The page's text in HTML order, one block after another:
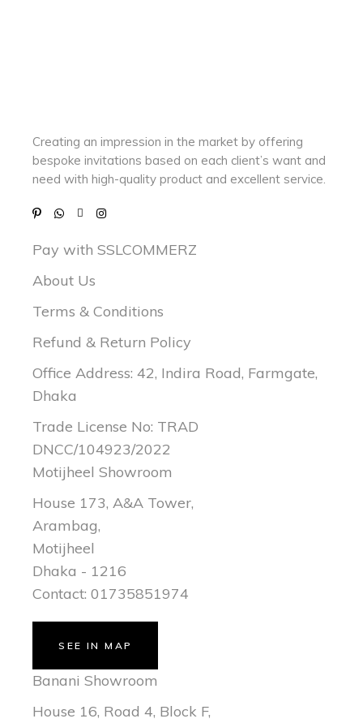
Creating an impression in the market by offering
bespoke invitations based on each client’s want and
need withhigh-quality product and excellent service.
Pay with SSLCOMMERZ
About Us
Terms & Conditions
Refund & Return Policy
Office Address: 42, Indira Road, Farmgate,
Dhaka
Trade License No: TRAD
DNCC/104923/2022
Motijheel Showroom
House 173, A&A Tower,
Arambag,
Motijheel
Dhaka - 1216
Contact: 01735851974
SEE IN MAP
Banani Showroom
House 16, Road 4, Block F,